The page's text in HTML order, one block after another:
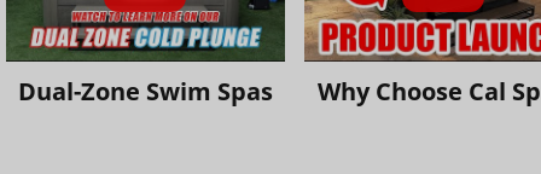
Dual-Zone Swim Spas Why Choose Cal